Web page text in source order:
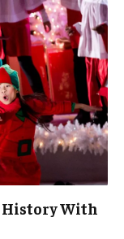
History With